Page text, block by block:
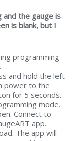
and the gauge is
is blank, but I
programming
and hold the left
power to the
for 5 seconds.
mode.
Connect to
app.
The app will